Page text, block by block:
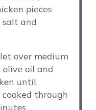
pieces
and
over medium
oil and
until
through